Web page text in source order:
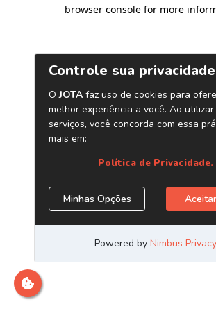
browser console for more